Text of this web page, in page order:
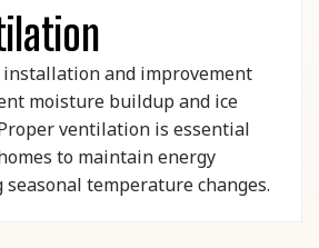
and improvement
moisture buildup and ice
ventilation is essential
to maintain energy
temperature changes.